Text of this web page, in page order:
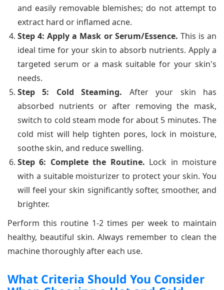
and easily removable blemishes; do not attempt to
extract hard or inflamed acne.
Step 4: Apply a Mask or Serum/Essence. This is an
ideal time for your skin to absorb nutrients. Apply a
targeted serum or a mask suitable for your skin's
needs.
Step 5: Cold Steaming. After your skin has
absorbed nutrients or after removing the mask,
switch to cold steam mode for about 5 minutes. The
cold mist will help tighten pores, lock in moisture,
soothe skin, and reduce swelling.
Step 6: Complete the Routine. Lock in moisture
with a suitable moisturizer to protect your skin. You
will feel your skin significantly softer, smoother, and
brighter.
Perform this routine 1-2 times per week to maintain
healthy, beautiful skin. Always remember to clean the
machine thoroughly after each use.
What Criteria Should You Consider